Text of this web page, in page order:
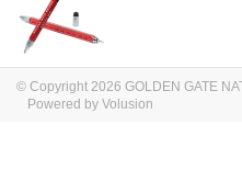
© Copyright 2026 GOLDEN GATE
Powered by Volusion